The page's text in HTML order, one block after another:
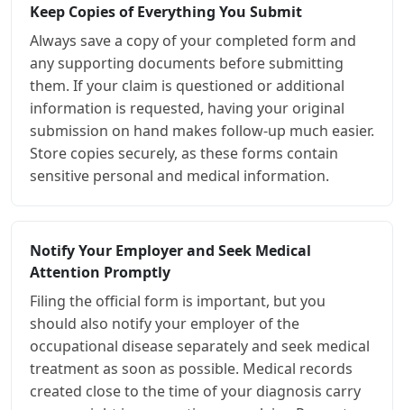
Keep Copies of Everything You Submit
Always save a copy of your completed form and
any supporting documents before submitting
them. If your claim is questioned or additional
information is requested, having your original
submission on hand makes follow-up much easier.
Store copies securely, as these forms contain
sensitive personal and medical information.
Notify Your Employer and Seek Medical
Attention Promptly
Filing the official form is important, but you
should also notify your employer of the
occupational disease separately and seek medical
treatment as soon as possible. Medical records
created close to the time of your diagnosis carry